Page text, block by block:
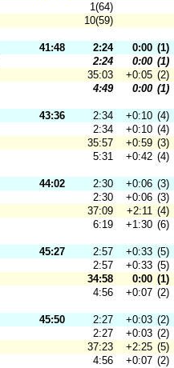
1(64)
10(59)
41:48 2:24 0:00 (1)
2:24 0:00 (1)
35:03
+0:05 (2)
4:49
0:00 (1)
43:36 2:34 +0:10 (4)
2:34 +0:10 (4)
35:57
+0:59 (3)
5:31
+0:42 (4)
44:02 2:30 +0:06 (3)
2:30 +0:06 (3)
37:09
+2:11 (4)
6:19
+1:30 (6)
45:27 2:57 +0:33 (5)
2:57 +0:33 (5)
34:58
0:00 (1)
4:56
+0:07 (2)
45:50 2:27 +0:03 (2)
2:27 +0:03 (2)
37:23
+2:25 (5)
4:56
+0:07 (2)